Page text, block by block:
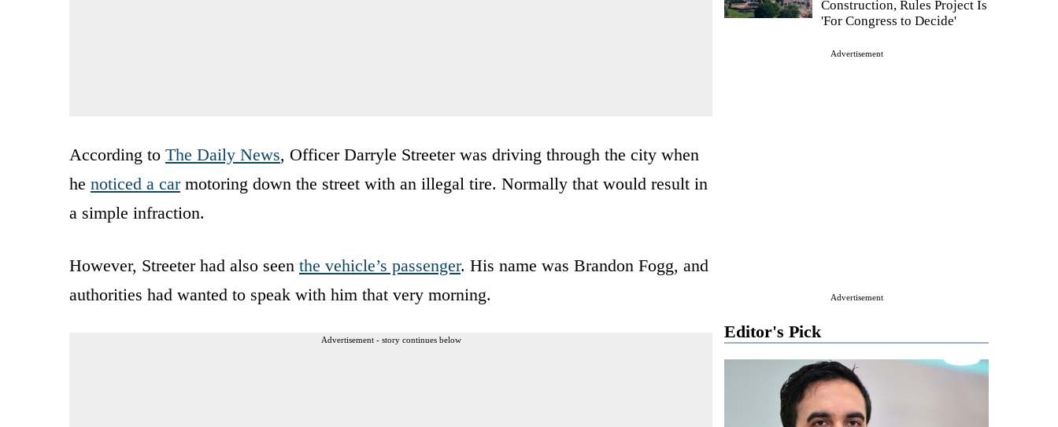
Construction, Rules Project Is
'For Congress to Decide'
Advertisement
Advertisement
Editor's Pick
According to The Daily News, Officer Darryle Streeter was driving through the city when
he noticed a carmotoring down the street with an illegal tire. Normally that would result in
a simple infraction.
However, Streeter had also seen the vehicle’s passenger. His name was Brandon Fogg, and
authorities had wanted to speak with him that very morning.
Advertisement - story continues below